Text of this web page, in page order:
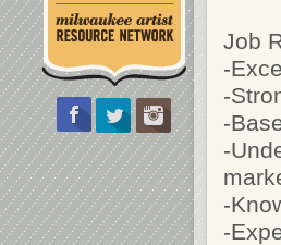
Job
-
-
-
-
-
-